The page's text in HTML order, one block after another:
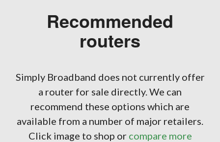
Recommended
routers
Simply Broadband does not currently offer
a router for sale directly. We can
recommend these options which are
available from a number of major retailers.
Click image to shop or compare more